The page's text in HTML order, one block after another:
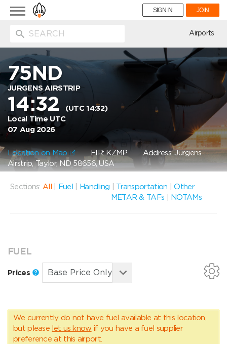
Toggle
navigation
SIGN IN JOIN
Airports
75ND
JURGENS AIRSTRIP
14:32
(UTC 14:32)
Local Time UTC
07 Aug 2026
Location on Map FIR: KZMPAddress: Jurgens
Airstrip, Taylor, ND 58656, USA
Sections: All Fuel Handling Transportation |Other
METAR & TAFs
NOTAMs
FUEL
Prices
We currently do not have fuel available at this location,
but please let us know if you have a fuel supplier
preference at this airport.